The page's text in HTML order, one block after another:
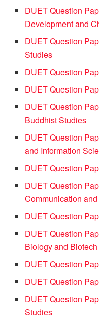
DUET Question
Development and
DUET Question
Studies
DUET Question
DUET Question
DUET Question
Buddhist Studies
DUET Question
and Information
DUET Question
DUET Question
Communication
DUET Question
DUET Question
Biology and Biotech
DUET Question
DUET Question
DUET Question
Studies